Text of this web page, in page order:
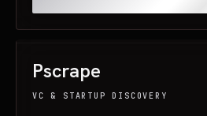
Pscrape
VC & STARTUP DISCOVERY